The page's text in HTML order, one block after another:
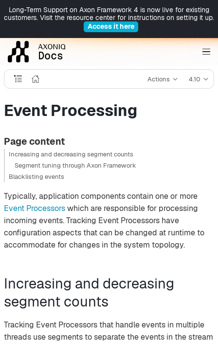
Long-Term Support on Axon Framework 4 is now live for existing
customers. Visit the resource center for instructions on setting it up.
Access it here
Actions 4.10
Event Processing
Page content
Increasing and decreasing segment counts
Segment tuning through Axon Framework
Blacklisting events
Typically, application components contain one or more
Event Processorswhich are responsible for processing
incoming events. Tracking Event Processors have
configuration aspects that can be changed at runtime to
accommodate for changes in the system topology.
Increasing and decreasing
segment counts
Tracking Event Processors that handle events in multiple
threads use segments to separate the events in the stream